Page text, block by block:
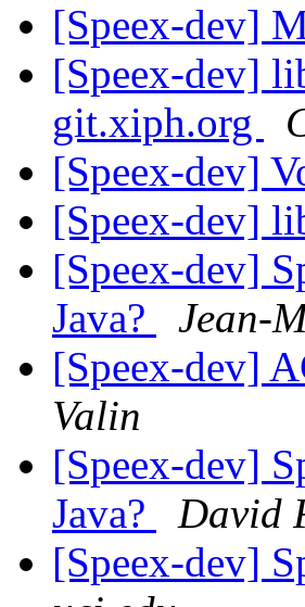
[Speex-dev]
[Speex-dev]
git.xiph.org
[Speex-dev]
[Speex-dev]
[Speex-dev]
Java?
Jean-
[Speex-dev]
Valin
[Speex-dev]
Java?
David
[Speex-dev]